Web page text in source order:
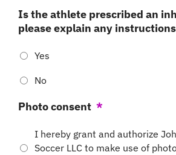
Is the athlete prescribed an
please explain any
Yes
No
Photo consent *
I hereby grant and authorize
Soccer LLC to make use of